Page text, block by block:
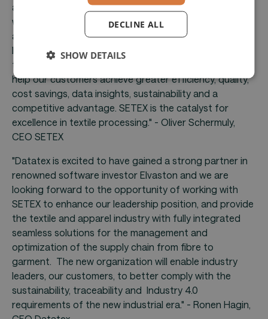
and sustainability. At SETEX, we bring this vision to life
with manufacturing operations management software
and cutting-edge textile machinery controls. Having a
leading software investor in Elvaston as a partner in
this journey confirms this vision. Together we aim to
help our customers achieve greater efficiency, quality,
cost savings, data insights, sustainability and a
competitive advantage. SETEX is the catalyst for
excellence in textile processing." - Oliver Schermuly,
CEO SETEX
"Datatex is excited to have gained a strong partner in
renowned software investor Elvaston and we are
looking forward to the opportunity of working with
SETEX to enhance our leadership position, and provide
the textile and apparel industry with fully integrated
seamless solutions for the management and
optimization of the supply chain from fibre to
garment. The new organization will enable industry
leaders, our customers, to better comply with the
sustainability, traceability and Industry 4.0
requirements of the new industrial era." - Ronen Hagin,
DECLINE ALL
SHOW DETAILS